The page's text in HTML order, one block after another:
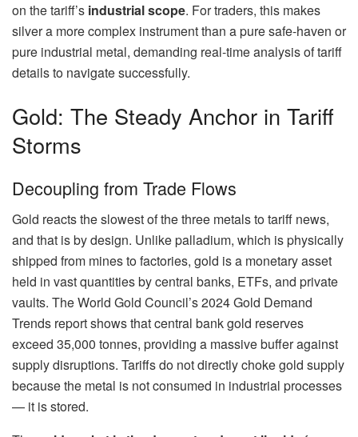
on the tariff’s industrial scope. For traders, this makes
silver a more complex instrument than a pure safe-haven or
pure industrial metal, demanding real-time analysis of tariff
details to navigate successfully.
Gold: The Steady Anchor in Tariff
Storms
Decoupling from Trade Flows
Gold reacts the slowest of the three metals to tariff news,
and that is by design. Unlike palladium, which is physically
shipped from mines to factories, gold is a monetary asset
held in vast quantities by central banks, ETFs, and private
vaults. The World Gold Council’s 2024 Gold Demand
Trends report shows that central bank gold reserves
exceed 35,000 tonnes, providing a massive buffer against
supply disruptions. Tariffs do not directly choke gold supply
because the metal is not consumed in industrial processes
— it is stored.